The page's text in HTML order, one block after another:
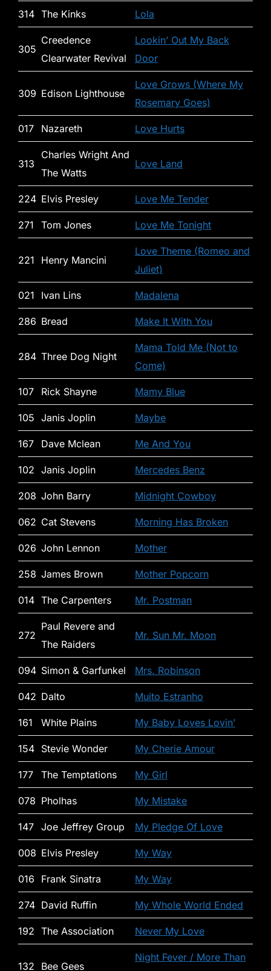
314 The Kinks Lola
305
Creedence
Clearwater Revival
Lookin’ Out My Back
Door
309 Edison Lighthouse
Love Grows (Where My
Rosemary Goes)
017 Nazareth Love Hurts
313
Charles Wright And
The Watts
Love Land
224 Elvis Presley Love Me Tender
271 Tom Jones Love Me Tonight
221 Henry Mancini
Love Theme (Romeo and
Juliet)
021 Ivan Lins Madalena
286 Bread Make It With You
284 Three Dog Night
Mama Told Me (Not to
Come)
107 Rick Shayne Mamy Blue
105 Janis Joplin Maybe
167 Dave Mclean Me And You
102 Janis Joplin Mercedes Benz
208 John Barry Midnight Cowboy
062 Cat Stevens Morning Has Broken
026 John Lennon Mother
258 James Brown Mother Popcorn
014 The Carpenters Mr. Postman
272
Paul Revere and
The Raiders
Mr. Sun Mr. Moon
094 Simon & Garfunkel Mrs. Robinson
042 Dalto Muito Estranho
161 White Plains My Baby Loves Lovin’
154 Stevie Wonder My Cherie Amour
177 The Temptations My Girl
078 Pholhas My Mistake
147 Joe Jeffrey Group My Pledge Of Love
008 Elvis Presley My Way
016 Frank Sinatra My Way
274 David Ruffin My Whole World Ended
192 The Association Never My Love
132 Bee Gees
Night Fever / More Than